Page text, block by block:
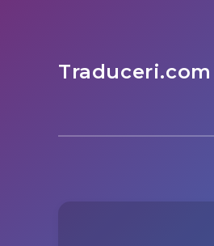
Traduceri.com